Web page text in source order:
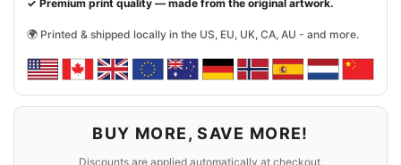
✓ Premium print quality — made from the original artwork.
🌍 Printed & shipped locally in the US, EU, UK, CA, AU - and more.
BUY MORE, SAVE MORE!
Discounts are applied automatically at checkout.